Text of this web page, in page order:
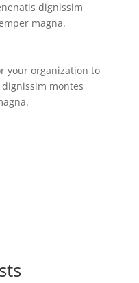
dignissim
magna.
your organization to
montes